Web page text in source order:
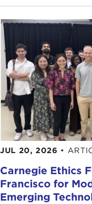
JUL 20, 2026 •
Carnegie Ethics
Francisco for
Emerging